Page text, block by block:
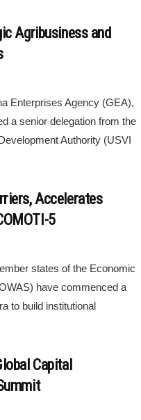
Agribusiness and
Enterprises Agency (GEA),
a senior delegation from the
Authority (USVI
Accelerates
5
states of the Economic
have commenced a
to build institutional
Capital